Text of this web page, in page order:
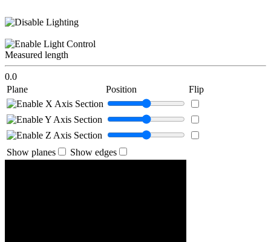
Measured length
0.0
Plane
Position Flip
Show planes Show edges